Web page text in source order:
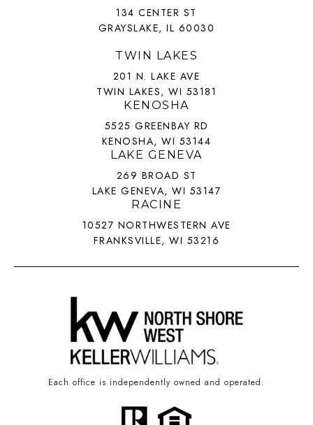
134 CENTER ST
GRAYSLAKE, IL 60030
TWIN LAKES
201 N. LAKE AVE
TWIN LAKES, WI 53181
KENOSHA
5525 GREENBAY RD
KENOSHA, WI 53144
LAKE GENEVA
269 BROAD ST
LAKE GENEVA, WI 53147
RACINE
10527 NORTHWESTERN AVE
FRANKSVILLE, WI 53216
Each office is independently owned and operated.